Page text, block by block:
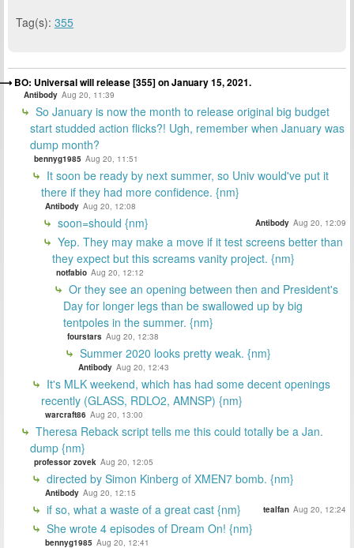
Tag(s): 355
BO: Universal will release [355] on January 15, 2021.
Antibody Aug 20, 11:39
So January is now the month to release original big budget
start studded action flicks?! Ugh, remember when January was
dump month?
bennyg1985 Aug 20, 11:51
It soon be ready by next summer, so Univ would've put it
there if they had more confidence. {nm}
Antibody Aug 20, 12:08
soon=should {nm} Antibody Aug 20, 12:09
Yep. They may make a move if it test screens better than
they expect but this screams vanity project. {nm}
notfabio Aug 20, 12:12
Or they see an opening between then and President's
Day for longer legs than be swallowed up by big
tentpoles in the summer. {nm}
fourstars Aug 20, 12:38
Summer 2020 looks pretty weak. {nm}
Antibody Aug 20, 12:43
It's MLK weekend, which has had some decent openings
recently (GLASS, RDLO2, AMNSP) {nm}
warcraft86 Aug 20, 13:00
Theresa Reback script tells me this could totally be a Jan.
dump {nm}
professor zovek Aug 20, 12:05
directed by Simon Kinberg of XMEN7 bomb. {nm}
Antibody Aug 20, 12:15
if so, what a waste of a great cast {nm} tealfan Aug 20, 12:24
She wrote 4 episodes of Dream On! {nm}
bennyg1985 Aug 20, 12:41